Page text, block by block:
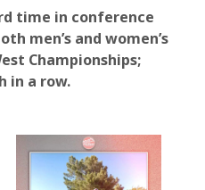
time in conference
men’s and women’s
Championships;
in a row.